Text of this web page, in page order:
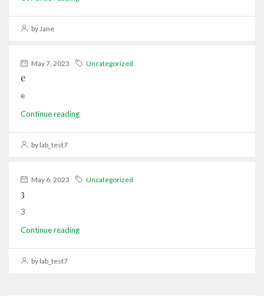
by Jane
May 7, 2023 Uncategorized
e
e
Continue reading
by lab_test7
May 6, 2023 Uncategorized
3
3
Continue reading
by lab_test7